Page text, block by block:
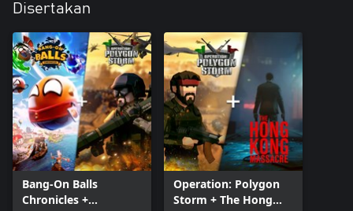
Disertakan
Bang-On Balls
Chronicles +
Operation: Polygon
Storm + The Hong